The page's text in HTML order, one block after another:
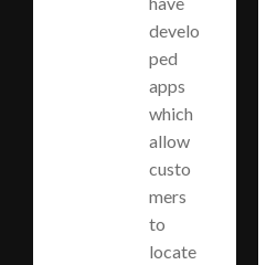
develo
ped
apps
which
allow
custo
mers
to
locate